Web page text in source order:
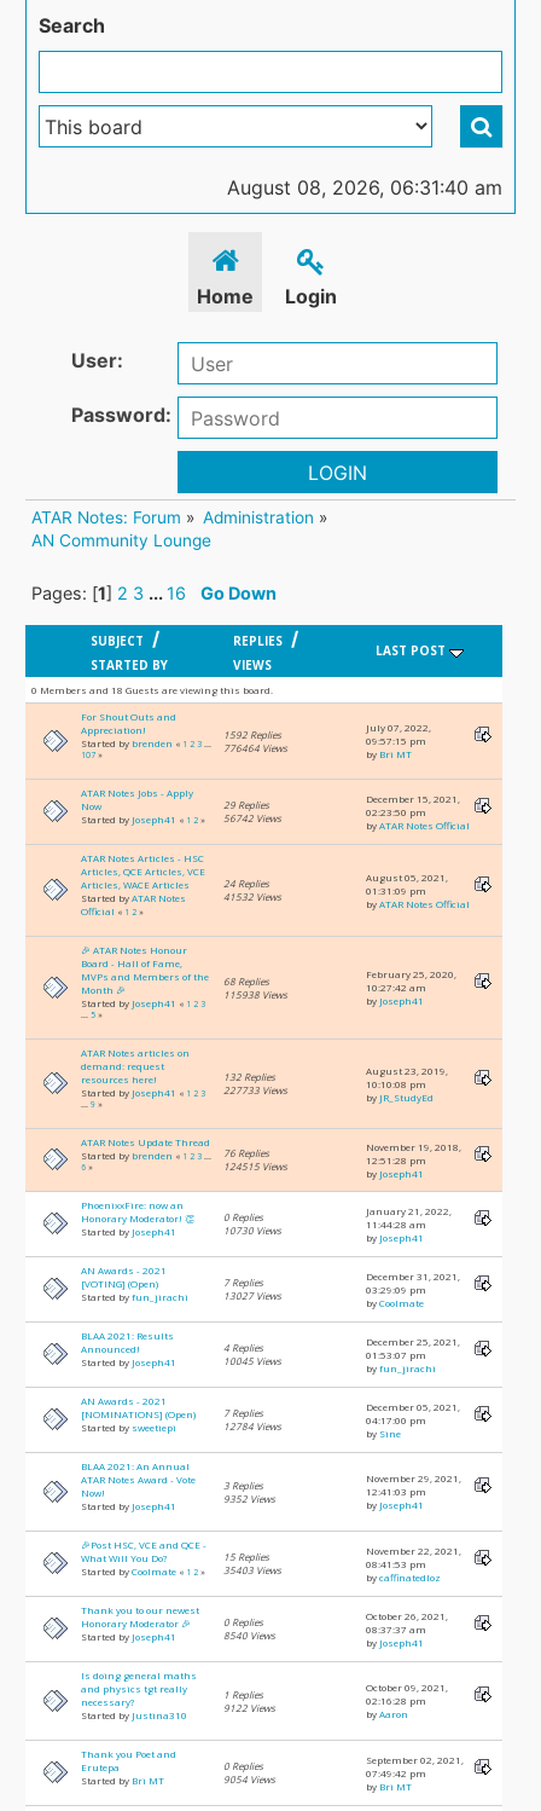
Search
August 08, 2026, 06:31:40 am
Home Login
User:
Password:
LOGIN
ATAR Notes: Forum » Administration »
AN Community Lounge
Pages: [1] 2 3 ...16 Go Down
SUBJECT /
STARTED BY
REPLIES /
VIEWS
LAST POST
0 Members and 18 Guests are viewing this board.
For Shout Outs and
Appreciation!
Started by brenden « 1 2 3 ...
107 »
1592 Replies
776464 Views
July 07, 2022,
09:57:15 pm
by Bri MT
ATAR Notes Jobs - Apply
Now
Started by Joseph41 « 1 2 »
29 Replies
56742 Views
December 15, 2021,
02:23:50 pm
byATAR Notes Official
ATAR Notes Articles - HSC
Articles, QCE Articles, VCE
Articles, WACE Articles
Started byATAR Notes
Official « 1 2 »
24 Replies
41532 Views
August 05, 2021,
01:31:09 pm
byATAR Notes Official
🎉 ATAR Notes Honour
Board - Hall of Fame,
MVPs and Members of the
Month 🎉
Started by Joseph41 « 1 2 3
...5 »
68 Replies
115938 Views
February 25, 2020,
10:27:42 am
by Joseph41
ATAR Notes articles on
demand: request
resources here!
Started by Joseph41 « 1 2 3
...9 »
132 Replies
227733 Views
August 23, 2019,
10:10:08 pm
by JR_StudyEd
ATAR Notes Update Thread
Started by brenden « 1 2 3 ...
6 »
76 Replies
124515 Views
November 19, 2018,
12:51:28 pm
by Joseph41
PhoenixxFire: now an
Honorary Moderator! 👏
Started by Joseph41
0 Replies
10730 Views
January 21, 2022,
11:44:28 am
by Joseph41
AN Awards - 2021
[VOTING] (Open)
Started byfun_jirachi
7 Replies
13027 Views
December 31, 2021,
03:29:09 pm
byCoolmate
BLAA 2021: Results
Announced!
Started by Joseph41
4 Replies
10045 Views
December 25, 2021,
01:53:07 pm
byfun_jirachi
AN Awards - 2021
[NOMINATIONS] (Open)
Started by sweetiepi
7 Replies
12784 Views
December 05, 2021,
04:17:00 pm
by Sine
BLAA 2021: An Annual
ATAR Notes Award - Vote
Now!
Started by Joseph41
3 Replies
9352 Views
November 29, 2021,
12:41:03 pm
by Joseph41
🎉Post HSC, VCE and QCE -
What Will You Do?
Started byCoolmate « 1 2 »
15 Replies
35403 Views
November 22, 2021,
08:41:53 pm
bycaffinatedloz
Thank you to our newest
Honorary Moderator 🎉
Started by Joseph41
0 Replies
8540 Views
October 26, 2021,
08:37:37 am
by Joseph41
Is doing general maths
and physics tgt really
necessary?
Started by Justina310
1 Replies
9122 Views
October 09, 2021,
02:16:28 pm
byAaron
Thank you Poet and
Erutepa
Started by Bri MT
0 Replies
9054 Views
September 02, 2021,
07:49:42 pm
by Bri MT